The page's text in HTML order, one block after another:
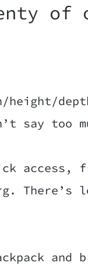
of
height/
say too